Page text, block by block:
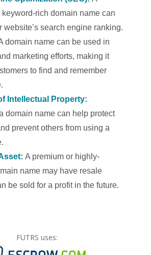
rich domain name can
website’s search engine ranking.
domain name can be used in
marketing efforts, making it
to find and remember
Intellectual Property:
domain name can help protect
prevent others from using a
A premium or highly-
name may have resale
be sold for a profit in the future.
FUTRS uses: